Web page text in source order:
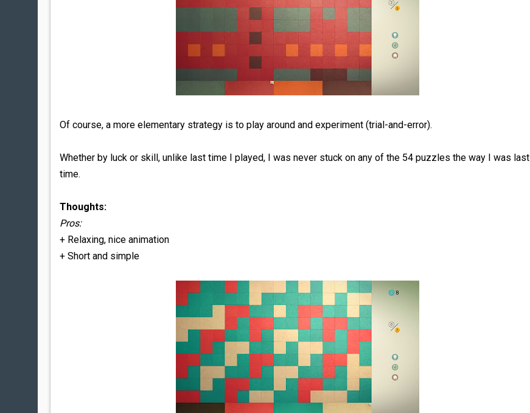
Of course, a more elementary strategy is to play around and experiment (trial-and-error).
Whether by luck or skill, unlike last time I played, I was never stuck on any of the 54 puzzles the way I was last
time.
Thoughts:
Pros:
+ Relaxing, nice animation
+ Short and simple